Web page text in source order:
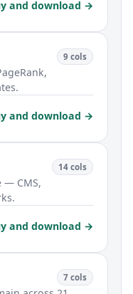
and download →
9 cols
and download →
14 cols
— CMS,
and download →
7 cols